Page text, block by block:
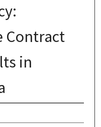
Contract
in